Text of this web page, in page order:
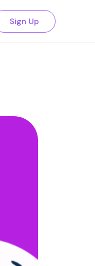
Sign Up